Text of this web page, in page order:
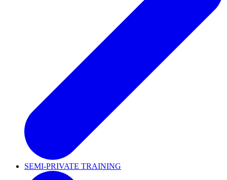
SEMI-PRIVATE TRAINING